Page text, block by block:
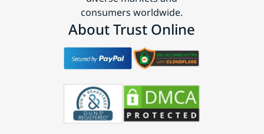
consumers worldwide.
About Trust Online